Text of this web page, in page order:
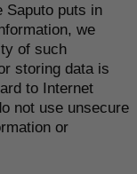
Saputo puts in
we
of such
storing data is
to Internet
not use unsecure
or